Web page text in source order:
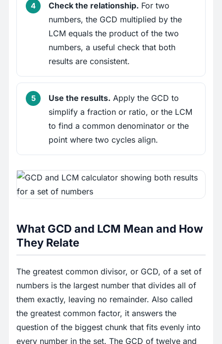
Check the relationship. For two
numbers, the GCD multiplied by the
LCM equals the product of the two
numbers, a useful check that both
results are consistent.
Use the results. Apply the GCD to
simplify a fraction or ratio, or the LCM
to find a common denominator or the
point where two cycles align.
What GCD and LCM Mean and How
They Relate
The greatest common divisor, or GCD, of a set of
numbers is the largest number that divides all of
them exactly, leaving no remainder. Also called
the greatest common factor, it answers the
question of the biggest chunk that fits evenly into
every number in the set. The GCD of twelve and